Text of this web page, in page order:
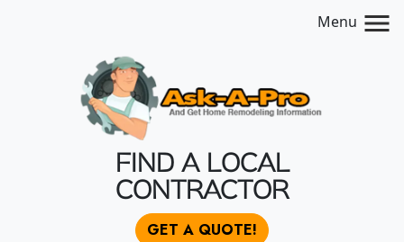
Menu
FIND A LOCAL
CONTRACTOR
GET A QUOTE!